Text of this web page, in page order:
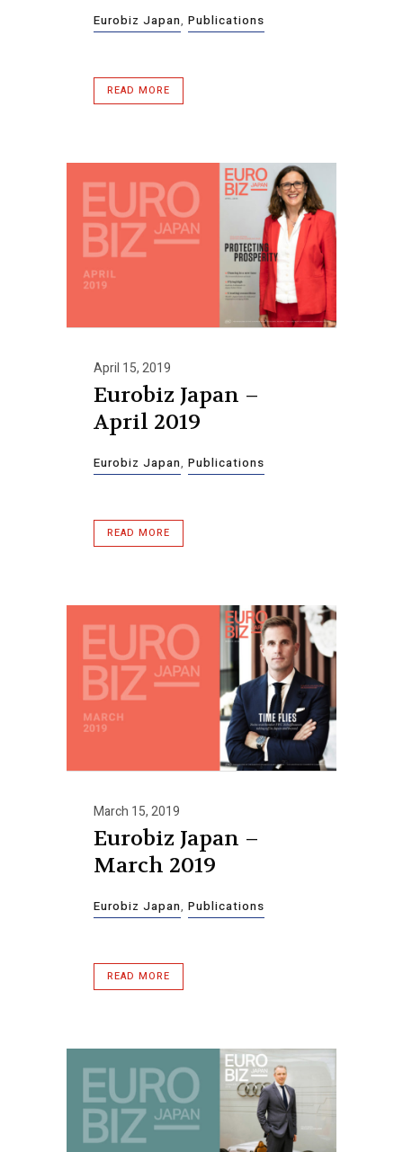
Eurobiz Japan, Publications
READ MORE
April 15, 2019
Eurobiz Japan –
April 2019
Eurobiz Japan, Publications
READ MORE
March 15, 2019
Eurobiz Japan –
March 2019
Eurobiz Japan, Publications
READ MORE